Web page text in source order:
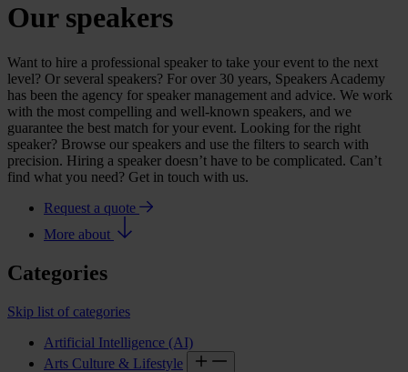
Our speakers
Want to hire a professional speaker to take your event to the next
level? Or several speakers? For over 30 years, Speakers Academy
has been the agency for speaker management and advice. We work
with the most compelling and well-known speakers, and we
guarantee the best match for your event. Looking for the right
speaker? Browse our speakers and use the filters to search with
precision. Hiring a speaker doesn’t have to be complicated. Can’t
find what you need? Get in touch with us.
Request a quote
More about
Categories
Skip list of categories
Artificial Intelligence (AI)
Arts Culture & Lifestyle